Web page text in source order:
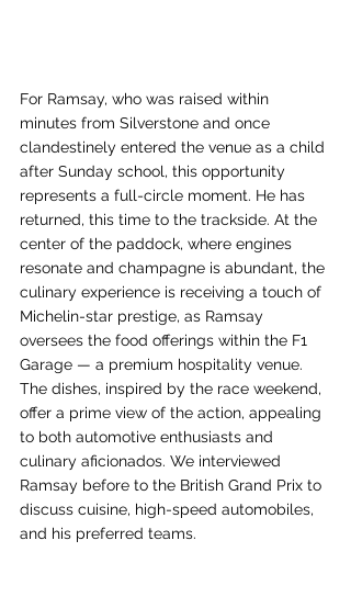
For Ramsay, who was raised within
minutes from Silverstone and once
clandestinely entered the venue as a child
after Sunday school, this opportunity
represents a full-circle moment. He has
returned, this time to the trackside. At the
center of the paddock, where engines
resonate and champagne is abundant, the
culinary experience is receiving a touch of
Michelin-star prestige, as Ramsay
oversees the food offerings within the F1
Garage — a premium hospitality venue.
The dishes, inspired by the race weekend,
offer a prime view of the action, appealing
to both automotive enthusiasts and
culinary aficionados. We interviewed
Ramsay before to the British Grand Prix to
discuss cuisine, high-speed automobiles,
and his preferred teams.